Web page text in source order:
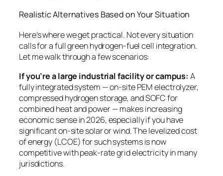
Realistic Alternatives Based on Your Situation
Here’s where we get practical. Not every situation
calls for a full green hydrogen-fuel cell integration.
Let me walk through a few scenarios:
If you’re a large industrial facility or campus: A
fully integrated system — on-site PEM electrolyzer,
compressed hydrogen storage, and SOFC for
combined heat and power — makes increasing
economic sense in 2026, especially if you have
significant on-site solar or wind. The levelized cost
of energy (LCOE) for such systems is now
competitive with peak-rate grid electricity in many
jurisdictions.